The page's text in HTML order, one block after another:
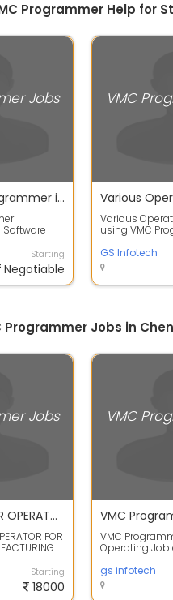
Programmer Help for
Jobs
Required VMC Programmer in chennai
Software
Starting
Negotiable
VMC
Various
using VMC
milling divis...
GS Infotech
Programmer Jobs in
Jobs
VMC PROGRAMMER OPERATOR FOR DIE AND MOLDS MANUFACTURING.
FOR
Starting
18000
VMC
VMC
Operating Job
design an...
gs infotech